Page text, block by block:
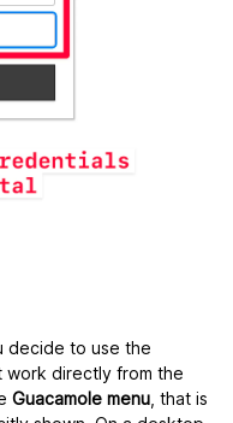
decide to use the
work directly from the
Guacamole menu, that is